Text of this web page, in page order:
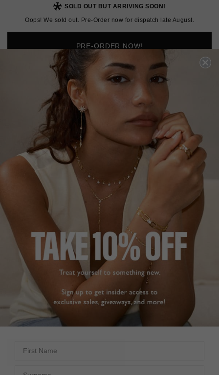
SOLD OUT BUT ARRIVING SOON!
Oops! We sold out. Pre-Order now for dispatch late August.
PRE-ORDER NOW!
ADD TO FAVOURITES
28 DAY RETURNS
View More
FREE SHIPPING OVER £200
View More
DESCRIPTION SIZE CHART & GUIDES ADDITIONAL INFO
9K White Gold | 1ct or 2ct equivalent stone size
These simple yet elegant studs are the perfect to wear as
your everyday staple. Crafted in 9K white gold with secure
two-click posts.
A unique cutting technique is used for our pear cuts,
which gives them a more scintillation across the stone.
Wear with a simple Pear pendant to complete the look.